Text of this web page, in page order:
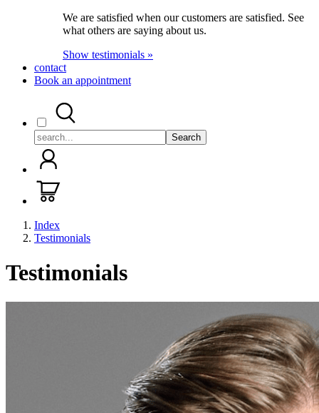
We are satisfied when our customers are satisfied. See
what others are saying about us.
Show testimonials »
contact
Book an appointment
Search
Index
Testimonials
Testimonials